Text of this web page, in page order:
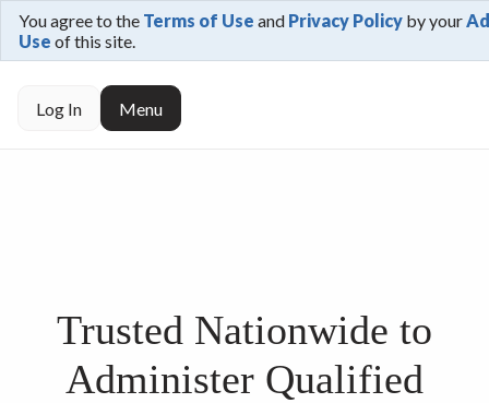
You agree to the Terms of Use and Privacy Policy by your
Use of this site.
Log In Menu
Trusted Nationwide to
Administer Qualified